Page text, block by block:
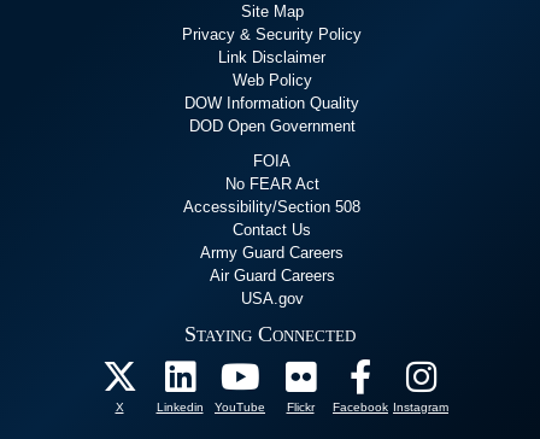
Site Map
Privacy & Security Policy
Link Disclaimer
Web Policy
DOW Information Quality
DOD Open Government
FOIA
No FEAR Act
Accessibility/Section 508
Contact Us
Army Guard Careers
Air Guard Careers
USA.gov
Staying Connected
X Linkedin YouTube Flickr Facebook Instagram